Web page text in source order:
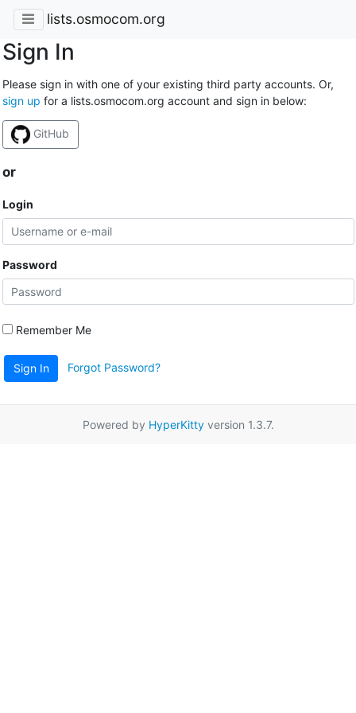
lists.osmocom.org
Sign In
Please sign in with one of your existing third party accounts. Or,
sign up for a lists.osmocom.org account and sign in below:
GitHub
or
Login
Password
Remember Me
Sign In Forgot Password?
Powered by HyperKittyversion 1.3.7.